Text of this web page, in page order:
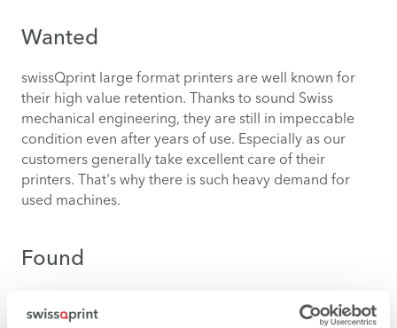
Wanted
swissQprint large format printers are well known for
their high value retention. Thanks to sound Swiss
mechanical engineering, they are still in impeccable
condition even after years of use. Especially as our
customers generally take excellent care of their
printers. That's why there is such heavy demand for
used machines.
Found
trading platforms for used machines. Talk with us. We